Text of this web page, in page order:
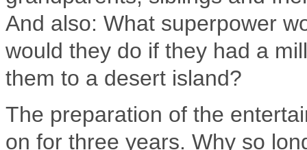
And also: What superpower
would they do if they had a
them to a desert island?
The preparation of the
on for three years. Why so